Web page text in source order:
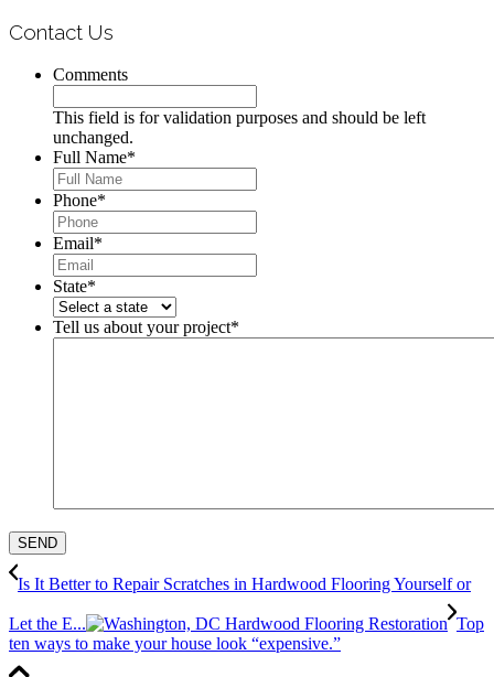
Contact Us
Comments
This field is for validation purposes and should be left
unchanged.
Full Name*
Phone*
Email*
State*
Tell us about your project*
Is It Better to Repair Scratches in Hardwood Flooring Yourself or
Let the E...
Top
ten ways to make your house look “expensive.”